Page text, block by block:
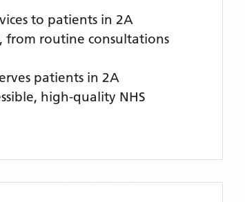
to patients in 2A
from routine consultations
patients in 2A
high-quality NHS